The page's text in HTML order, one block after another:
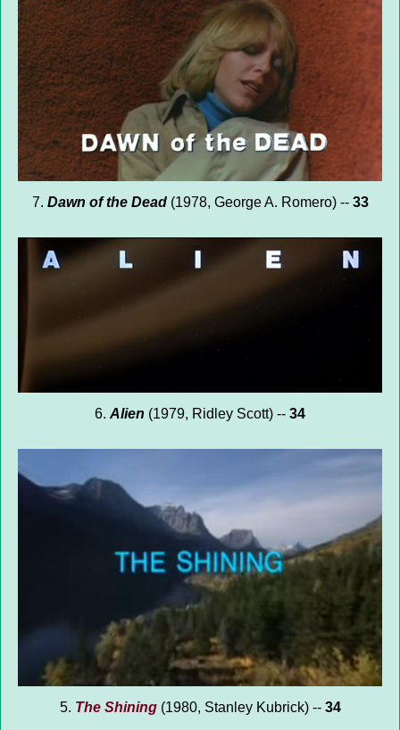
7. Dawn of the Dead(1978, George A. Romero) -- 33
6. Alien (1979, Ridley Scott) -- 34
5. The Shining(1980, Stanley Kubrick) -- 34